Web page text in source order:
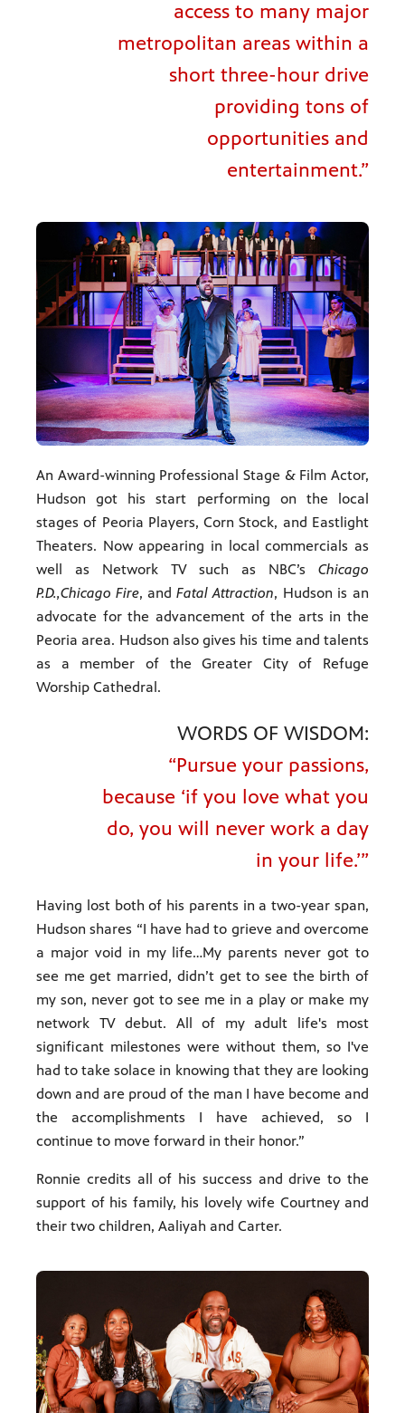
access to many major
metropolitan areas within a
short three-hour drive
providing tons of
opportunities and
entertainment.”
An Award-winning Professional Stage & Film Actor,
Hudson got his start performing on the local
stages of Peoria Players, Corn Stock, and Eastlight
Theaters. Now appearing in local commercials as
well as Network TV such as NBC’s Chicago
P.D.,Chicago Fire, and Fatal Attraction, Hudson is an
advocate for the advancement of the arts in the
Peoria area. Hudson also gives his time and talents
as a member of the Greater City of Refuge
Worship Cathedral.
WORDS OF WISDOM:
“Pursue your passions,
because ‘if you love what you
do, you will never work a day
in your life.’”
Having lost both of his parents in a two-year span,
Hudson shares “I have had to grieve and overcome
a major void in my life…My parents never got to
see me get married, didn’t get to see the birth of
my son, never got to see me in a play or make my
network TV debut. All of my adult life's most
significant milestones were without them, so I've
had to take solace in knowing that they are looking
down and are proud of the man I have become and
the accomplishments I have achieved, so I
continue to move forward in their honor.”
Ronnie credits all of his success and drive to the
support of his family, his lovely wife Courtney and
their two children, Aaliyah and Carter.